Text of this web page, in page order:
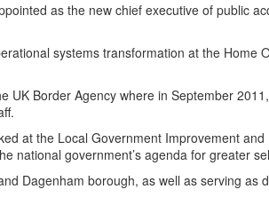
as the new chief executive of public
systems transformation at the Home
UK Border Agency where in September
at the Local Government Improvement and
national government’s agenda for greater
Dagenham borough, as well as serving as